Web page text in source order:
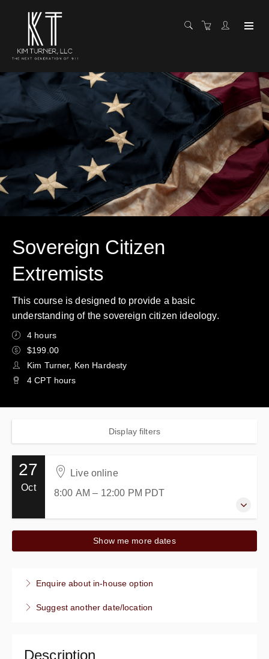
Sovereign Citizen
Extremists
This course is designed to provide a basic
understanding of the sovereign citizen ideology.
4 hours
$199.00
Kim Turner, Ken Hardesty
4 CPT hours
Display filters
27
Oct
Live online
8:00 AM – 12:00 PM PDT
8:00 AM – 12:00 PMPDT
Live online
4 CPT hours
Show me more dates
Enquire about in-house option
Suggest another date/location
Description